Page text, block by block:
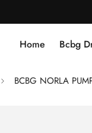
Home Bcbg
BCBG NORLA